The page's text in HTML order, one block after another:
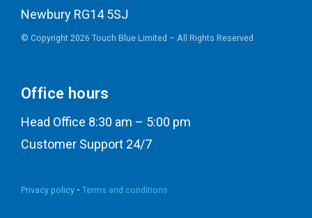
Newbury RG14 5SJ
© Copyright 2026 Touch Blue Limited – All Rights Reserved
Office hours
Head Office 8:30 am – 5:00 pm
Customer Support 24/7
Privacy policy • Terms and conditions